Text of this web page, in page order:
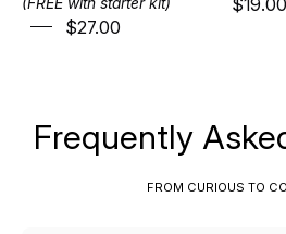
$27.00
$19.00
Frequently
FROM CURIOUS TO